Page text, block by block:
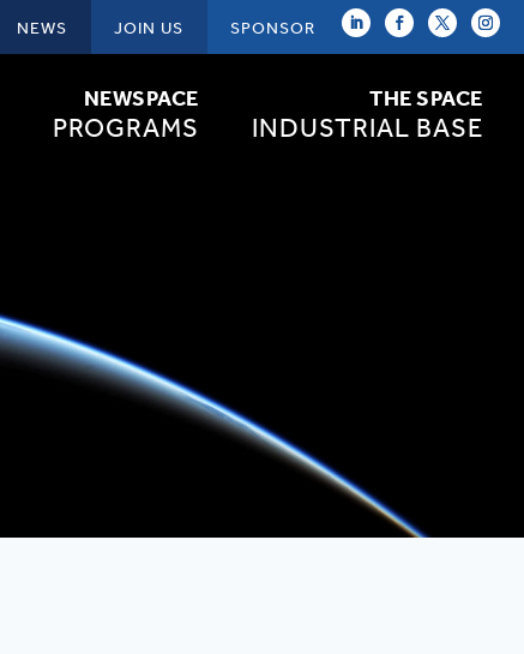
NEWS JOIN US SPONSOR
NEWSPACE
PROGRAMS
THE SPACE
INDUSTRIAL BASE